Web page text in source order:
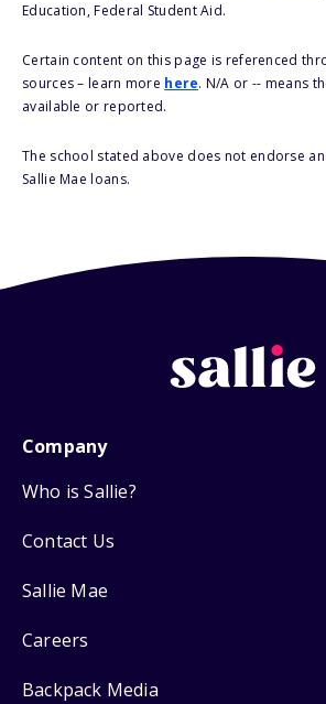
Education, Federal Student Aid.
Certain content on this page is referenced
sources – learn more here. N/A or -- means
available or reported.
The school stated above does not endorse
Sallie Mae loans.
Company
Who is Sallie?
Contact Us
Sallie Mae
Careers
Backpack Media